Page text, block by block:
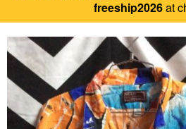
freeship2026at